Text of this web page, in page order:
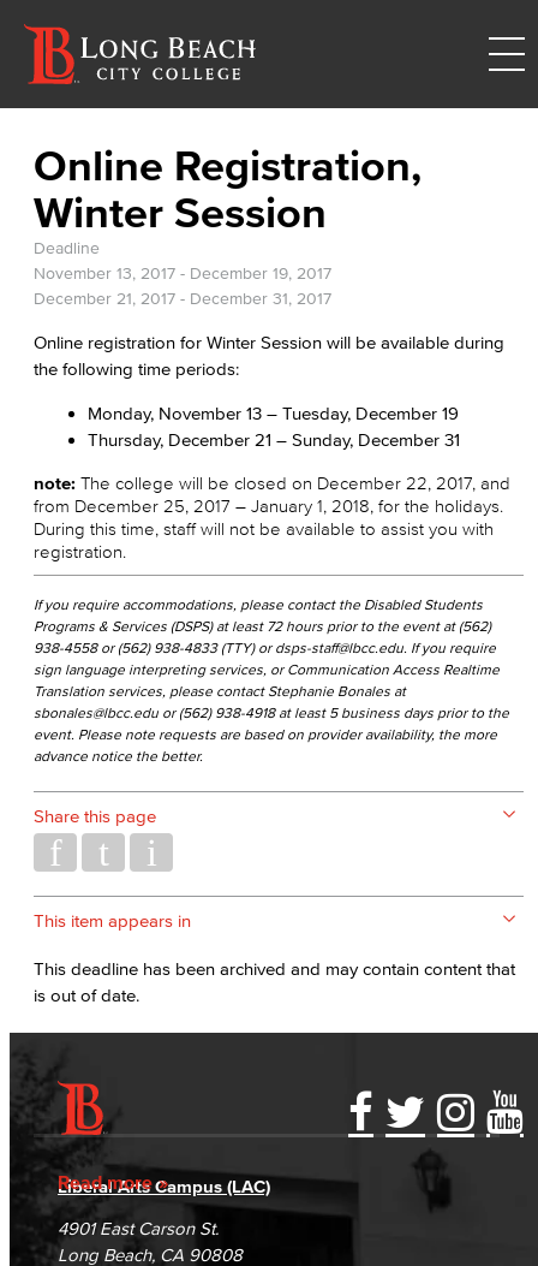
Online Registration,
Winter Session
Deadline
November 13, 2017 - December 19, 2017
December 21, 2017 - December 31, 2017
Online registration for Winter Session will be available during
the following time periods:
Monday, November 13 – Tuesday, December 19
Thursday, December 21 – Sunday, December 31
note: The college will be closed on December 22, 2017, and
from December 25, 2017 – January 1, 2018, for the holidays.
During this time, staff will not be available to assist you with
registration.
If you require accommodations, please contact the Disabled Students
Programs & Services (DSPS) at least 72 hours prior to the event at (562)
938-4558 or (562) 938-4833 (TTY) or dsps-staff@lbcc.edu. If you require
sign language interpreting services, or Communication Access Realtime
Translation services, please contact Stephanie Bonales at
sbonales@lbcc.edu or (562) 938-4918 at least 5 business days prior to the
event. Please note requests are based on provider availability, the more
advance notice the better.
Share this page
This item appears in
This deadline has been archived and may contain content that
is out of date.
Read more
Accessibility Statement
Accreditation
Campus Maps
Gainful Employment Disclosure
Fraud Reporting
DSPS Grievance Process
Student Complaints & Grievances
Directory
Careers
Unsubscribe/Opt-Out
Liberal Arts Campus (LAC)
4901 East Carson St.
Long Beach, CA 90808